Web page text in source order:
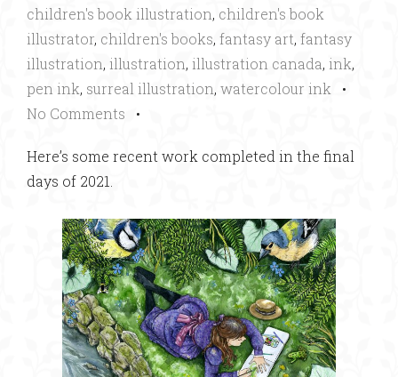
children's book illustration, children's book
illustrator, children's books, fantasy art, fantasy
illustration, illustration, illustration canada, ink,
pen ink, surreal illustration, watercolour ink •
No Comments •
Here’s some recent work completed in the final
days of 2021.